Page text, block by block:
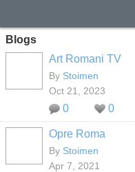
Blogs
Art Romani TV
By Stoimen
Oct 21, 2023
0 0
Opre Roma
By Stoimen
Apr 7, 2021